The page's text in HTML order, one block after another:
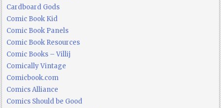
Cardboard Gods
Comic Book Kid
Comic Book Panels
Comic Book Resources
Comic Books – Villij
Comically Vintage
Comicbook.com
Comics Alliance
Comics Should be Good